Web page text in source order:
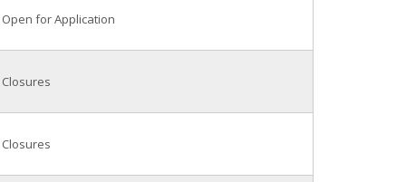
Open for Application
Closures
Closures